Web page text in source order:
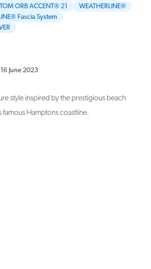
ORB ACCENT® 21
WEATHERLINE®
Fascia System
16 June 2023
style inspired by the prestigious beach
famous Hamptons coastline.